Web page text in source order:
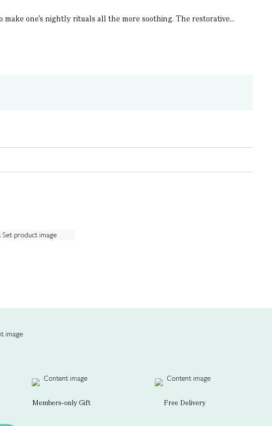
one’s nightly rituals all the more soothing. The restorative...
Members-only Gift Free Delivery